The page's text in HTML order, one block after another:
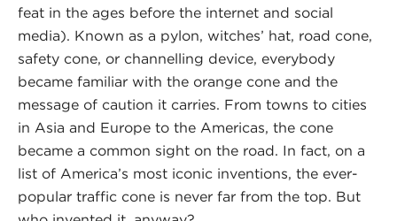
feat in the ages before the internet and social
media). Known as a pylon, witches’ hat, road cone,
safety cone, or channelling device, everybody
became familiar with the orange cone and the
message of caution it carries. From towns to cities
in Asia and Europe to the Americas, the cone
became a common sight on the road. In fact, on a
list of America’s most iconic inventions, the ever-
popular traffic cone is never far from the top. But